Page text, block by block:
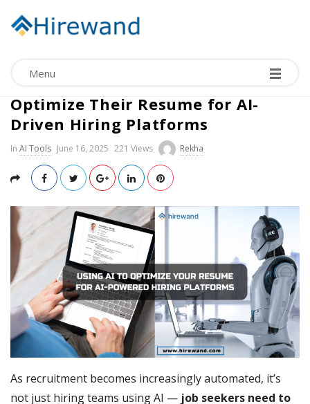
Menu
How Candidates Can Use AI to
Optimize Their Resume for AI-
Driven Hiring Platforms
In AI Tools June 16, 2025 221 Views Rekha
As recruitment becomes increasingly automated, it’s
not just hiring teams using AI — job seekers need to